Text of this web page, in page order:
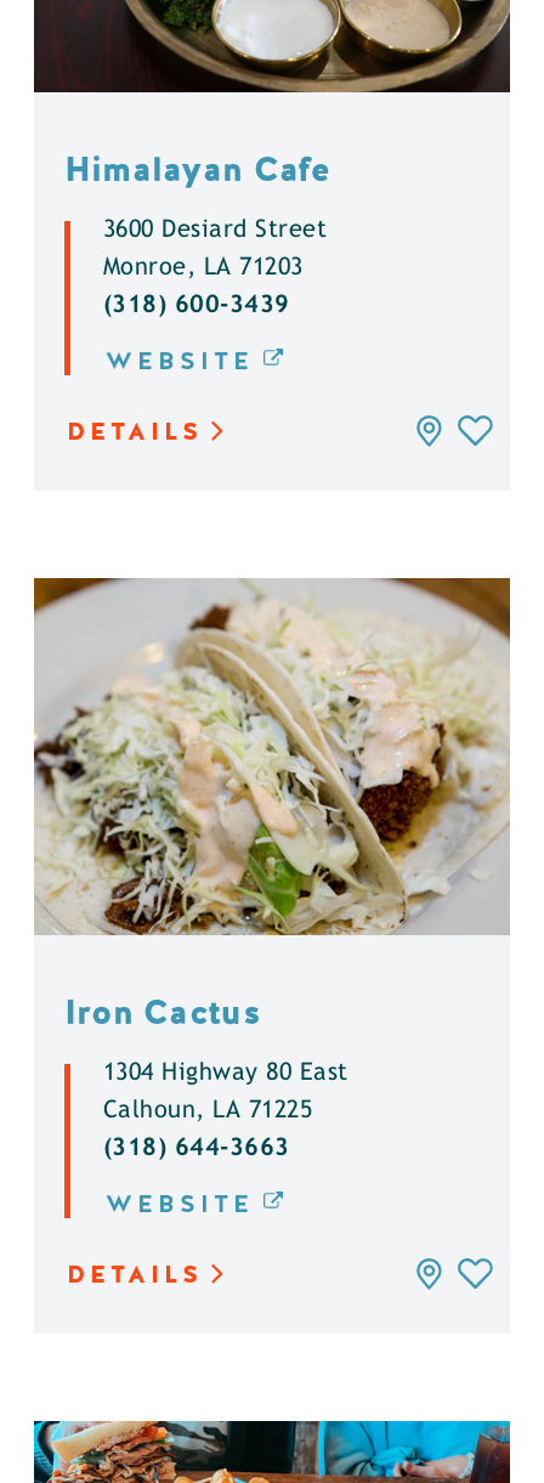
Himalayan Cafe
3600 Desiard Street
Monroe, LA 71203
(318) 600-3439
WEBSITE
DETAILS
Iron Cactus
1304 Highway 80 East
Calhoun, LA 71225
(318) 644-3663
WEBSITE
DETAILS